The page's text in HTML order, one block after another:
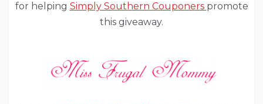
for helping Simply Southern Couponers promote
this giveaway.